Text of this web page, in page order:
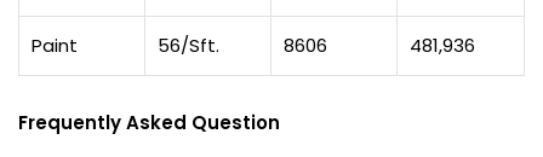
Paint 56/Sft. 8606 481,936
Frequently Asked Question